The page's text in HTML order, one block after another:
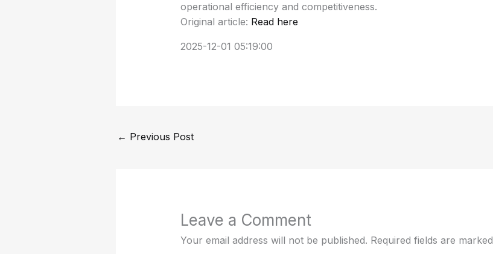
operational efficiency and competitiveness.
Original article: Read here
2025-12-01 05:19:00
← Previous Post
Leave a Comment
Your email address will not be published. Required fields are marked